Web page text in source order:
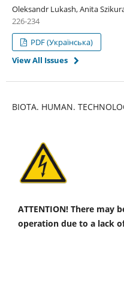
Oleksandr Lukash, Anita
226-234
PDF (Українська)
View All Issues
BIOTA. HUMAN.
ATTENTION! There
operation due to a lack